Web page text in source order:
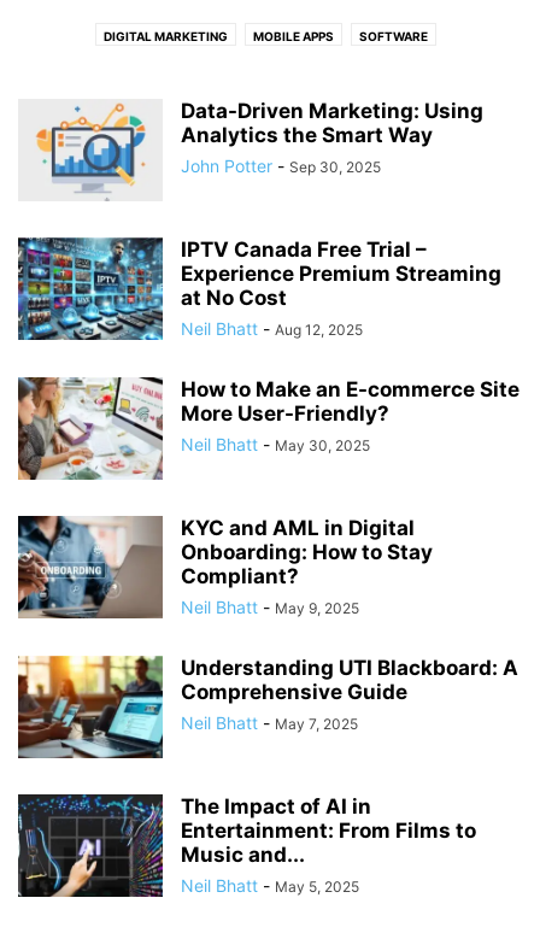
DIGITAL MARKETING MOBILE APPS SOFTWARE
Data-Driven Marketing: Using
Analytics the Smart Way
John Potter - Sep 30, 2025
IPTV Canada Free Trial –
Experience Premium Streaming
at No Cost
Neil Bhatt - Aug 12, 2025
How to Make an E-commerce Site
More User-Friendly?
Neil Bhatt - May 30, 2025
KYC and AML in Digital
Onboarding: How to Stay
Compliant?
Neil Bhatt - May 9, 2025
Understanding UTI Blackboard: A
Comprehensive Guide
Neil Bhatt - May 7, 2025
The Impact of AI in
Entertainment: From Films to
Music and...
Neil Bhatt - May 5, 2025